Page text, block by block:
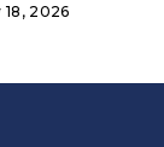
18, 2026